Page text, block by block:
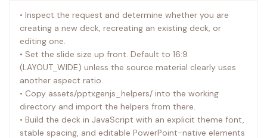
• Inspect the request and determine whether you are
creating a new deck, recreating an existing deck, or
editing one.
• Set the slide size up front. Default to 16:9
(LAYOUT_WIDE) unless the source material clearly uses
another aspect ratio.
• Copy assets/pptxgenjs_helpers/ into the working
directory and import the helpers from there.
• Build the deck in JavaScript with an explicit theme font,
stable spacing, and editable PowerPoint-native elements